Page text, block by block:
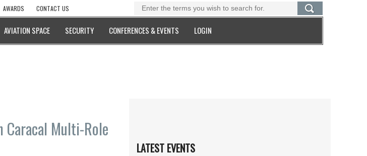
AWARDS CONTACT US
AVIATION SPACE SECURITY CONFERENCES & EVENTS LOGIN
Caracal Multi-Role
LATEST EVENTS